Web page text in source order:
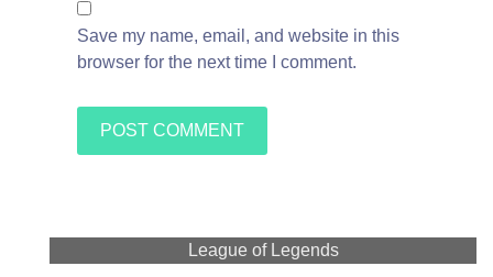
Save my name, email, and website in this
browser for the next time I comment.
League of Legends